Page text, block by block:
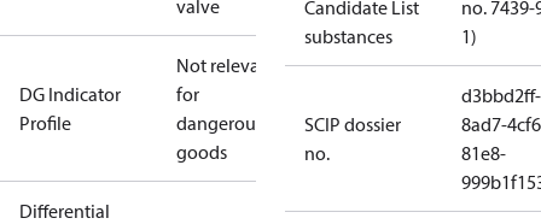
valve
DG Indicator
Profile
Not relevant
for
dangerous
goods
Differential
Candidate List
substances
no. 7439-
1)
SCIP dossier
no.
d3bbd2ff-
8ad7-
81e8-